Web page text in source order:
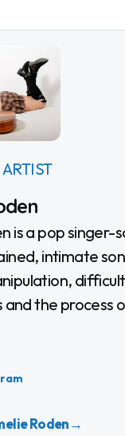
ARTIST
intimate
difficult
and the process
Roden→